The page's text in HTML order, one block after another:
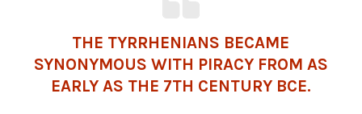
THE TYRRHENIANS BECAME
SYNONYMOUS WITH PIRACY FROM AS
EARLY AS THE 7TH CENTURY BCE.